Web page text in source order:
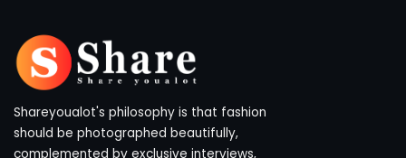
Shareyoualot's philosophy is that fashion
should be photographed beautifully,
complemented by exclusive interviews,